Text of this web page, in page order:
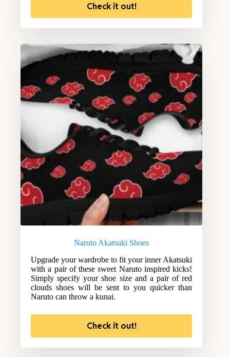
Check it out!
Naruto Akatsuki Shoes
Upgrade your wardrobe to fit your inner Akatsuki
with a pair of these sweet Naruto inspired kicks!
Simply specify your shoe size and a pair of red
clouds shoes will be sent to you quicker than
Naruto can throw a kunai.
Check it out!